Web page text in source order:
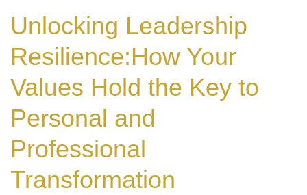
Unlocking Leadership
Resilience:How Your
Values Hold the Key to
Personal and
Professional
Transformation